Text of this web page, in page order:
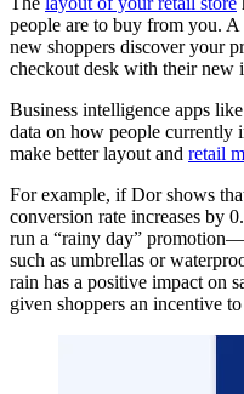
people are to buy from you. A
new shoppers discover your
checkout desk with their new
Business intelligence apps like
data on how people currently
make better layout and retail
For example, if Dor shows
conversion rate increases by
run a “rainy day”
such as umbrellas or
rain has a positive impact on
given shoppers an incentive